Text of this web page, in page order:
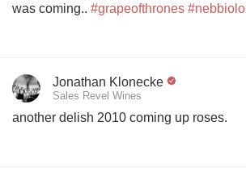
was coming.. #grapeofthrones #nebbiolo
Jonathan Klonecke
Sales Revel Wines
another delish 2010 coming up roses.